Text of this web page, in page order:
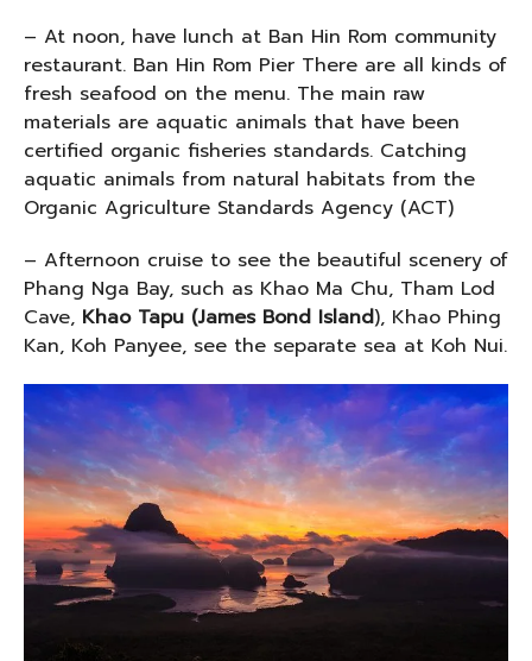
– At noon, have lunch at Ban Hin Rom community
restaurant. Ban Hin Rom Pier There are all kinds of
fresh seafood on the menu. The main raw
materials are aquatic animals that have been
certified organic fisheries standards. Catching
aquatic animals from natural habitats from the
Organic Agriculture Standards Agency (ACT)
– Afternoon cruise to see the beautiful scenery of
Phang Nga Bay, such as Khao Ma Chu, Tham Lod
Cave, Khao Tapu (James Bond Island), Khao Phing
Kan, Koh Panyee, see the separate sea at Koh Nui.